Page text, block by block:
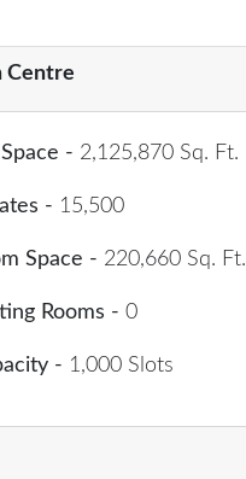
Centre
- 2,125,870 Sq. Ft.
- 15,500
Space - 220,660 Sq. Ft.
Rooms - 0
- 1,000 Slots